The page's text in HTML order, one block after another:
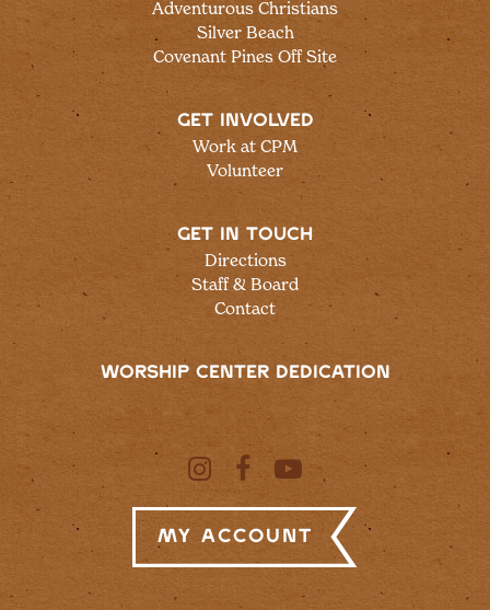
Adventurous Christians
Silver Beach
Covenant Pines Off Site
GET INVOLVED
Work at CPM
Volunteer
GET IN TOUCH
Directions
Staff & Board
Contact
WORSHIP CENTER DEDICATION
My Account